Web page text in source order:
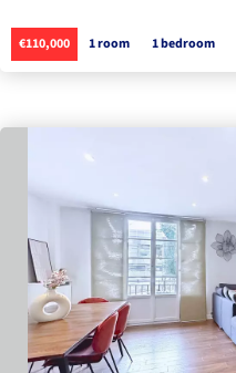
€110,000 1 room 1 bedroom